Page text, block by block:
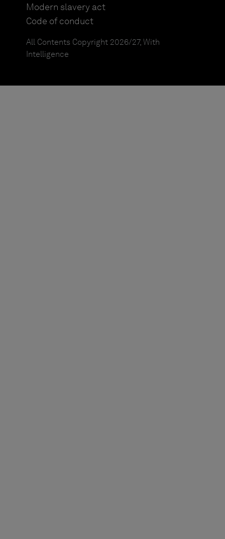
Modern slavery act
Code of conduct
All Contents Copyright 2026/27, With
Intelligence